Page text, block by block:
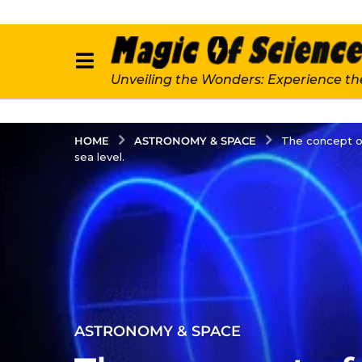
Unveiling the Wonders: Experience
HOME ASTRONOMY & SPACE
The concept
sea level.
2
y
ASTRONOMY & SPACE